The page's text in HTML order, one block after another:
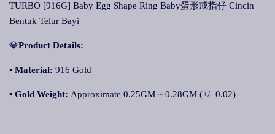
TURBO [916G] Baby Egg Shape Ring Baby蛋形戒指仔 Cincin
Bentuk Telur Bayi
💎Product Details:
▪ Material: 916 Gold
▪ Gold Weight: Approximate 0.25GM ~ 0.28GM (+/- 0.02)